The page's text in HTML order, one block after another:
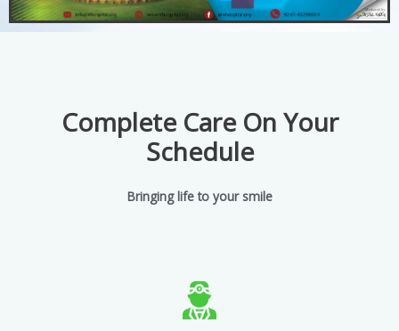
Complete Care On Your
Schedule
Bringing life to your smile